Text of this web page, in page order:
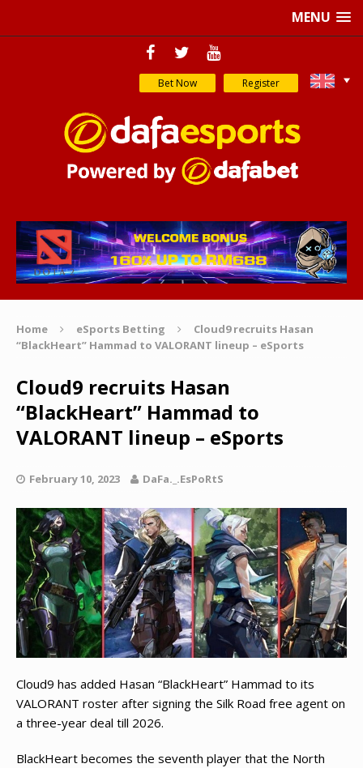
MENU
Bet Now Register
Home eSports Betting
Cloud9 recruits Hasan
“BlackHeart” Hammad to VALORANT lineup – eSports
Cloud9 recruits Hasan
“BlackHeart” Hammad to
VALORANT lineup – eSports
February 10, 2023 DaFa._.EsPoRtS
Cloud9 has added Hasan “BlackHeart” Hammad to its
VALORANT roster after signing the Silk Road free agent on
a three-year deal till 2026.
BlackHeart becomes the seventh player that the North